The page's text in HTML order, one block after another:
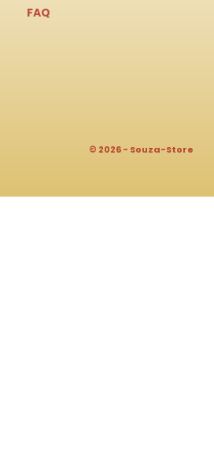
FAQ
© 2026 - Souza-Store